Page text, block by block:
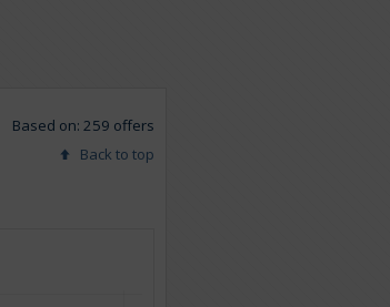
Based on: 259 offers
Back to top